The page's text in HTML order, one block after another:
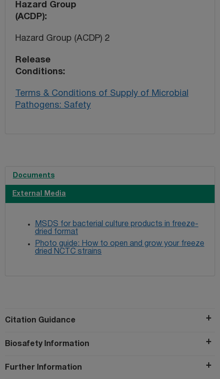
Hazard Group
(ACDP)
Hazard Group (ACDP) 2
Release
Conditions
Terms & Conditions of Supply of Microbial
Pathogens: Safety
Documents
External Media
MSDS for bacterial culture products in freeze-
dried format
Photo guide: How to open and grow your freeze
dried NCTC strains
Citation Guidance
Biosafety Information
Further Information